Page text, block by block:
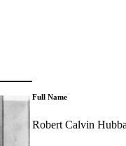
Full Name
Robert Calvin